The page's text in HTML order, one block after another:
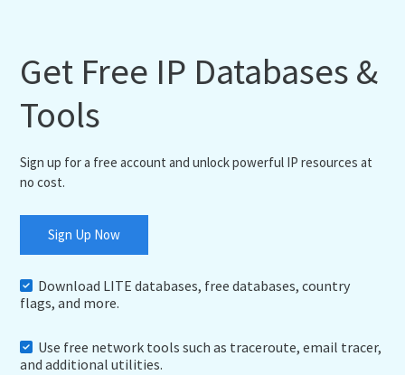
Get Free IP Databases &
Tools
Sign up for a free account and unlock powerful IP resources at
no cost.
Sign Up Now
Download LITE databases, free databases, country
flags, and more.
Use free network tools such as traceroute, email tracer,
and additional utilities.